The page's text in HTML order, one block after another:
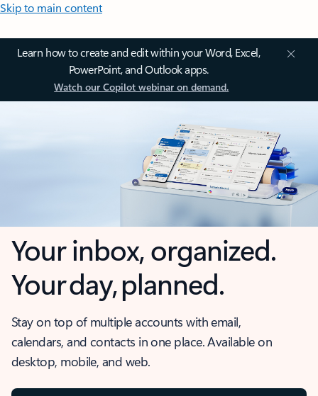
Skip to main content
Learn how to create and edit within your Word, Excel,
PowerPoint, and Outlook apps.
Watch our Copilot webinar on demand.
Your inbox, organized.
Your day, planned.
Stay on top of multiple accounts with email,
calendars, and contacts in one place. Available on
desktop, mobile, and web.